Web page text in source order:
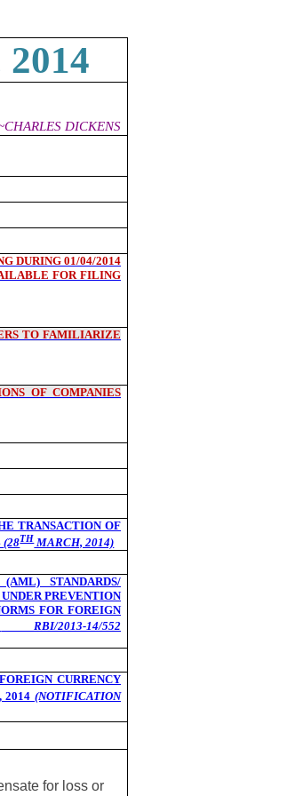
DICKENS
DURING 01/04/2014
FOR FILING
TO FAMILIARIZE
OF COMPANIES
TRANSACTION OF
(28THMARCH, 2014)
STANDARDS/
PREVENTION
FOR FOREIGN
RBI/2013-14/552
CURRENCY
2014(NOTIFICATION
for loss or